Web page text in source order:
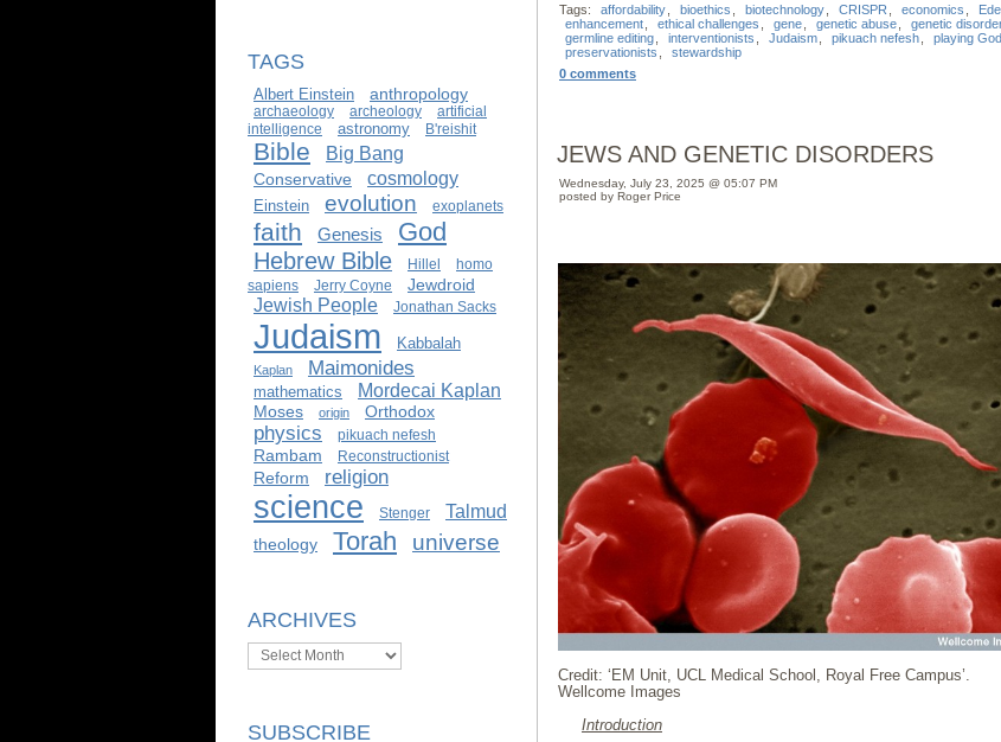
TAGS
Albert Einstein anthropology
archaeology archeology
artificial
intelligence
astronomy B'reishit
Bible Big Bang
Conservative cosmology
Einstein evolution exoplanets
faith Genesis God
Hebrew Bible Hillel
homo
sapiens
Jerry Coyne Jewdroid
Jewish People Jonathan Sacks
Judaism Kabbalah
Kaplan Maimonides
mathematics Mordecai Kaplan
Moses origin Orthodox
physics pikuach nefesh
Rambam Reconstructionist
Reform religion
science Stenger Talmud
theology Torah universe
ARCHIVES
Archives
SUBSCRIBE
Tags: affordability bioethics biotechnology CRISPR economics
enhancement
ethical challenges gene genetic abuse genetic
germline editing
interventionists Judaism pikuach nefesh playing God
preservationists
stewardship
0 comments
JEWS AND GENETIC DISORDERS
Wednesday, July 23, 2025 @ 05:07 PM
posted by Roger Price
Credit: ‘EM Unit, UCL Medical School, Royal Free Campus’.
Wellcome Images
Introduction